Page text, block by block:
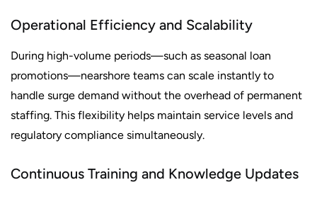
Operational Efficiency and Scalability
During high-volume periods—such as seasonal loan
promotions—nearshore teams can scale instantly to
handle surge demand without the overhead of permanent
staffing. This flexibility helps maintain service levels and
regulatory compliance simultaneously.
Continuous Training and Knowledge Updates